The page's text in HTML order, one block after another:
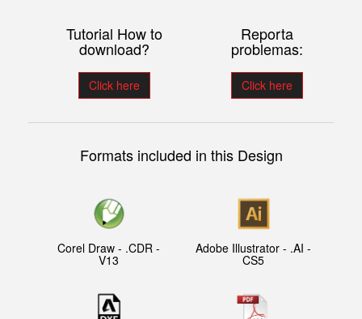
Tutorial How to
download?
Click here
Reporta
problemas:
Click here
Formats included in this Design
Corel Draw - .CDR -
V13
Adobe Illustrator - .AI -
CS5